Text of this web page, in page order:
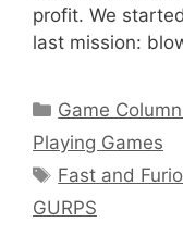
profit. We
last mission:
Categories
Game
Playing Games
Tags
Fast and
GURPS